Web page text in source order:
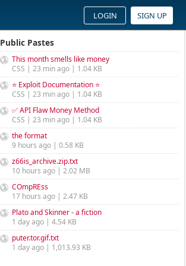
LOGIN SIGN UP
Public Pastes
This month smells like money
CSS | 23 min ago | 1.04 KB
⭐ Exploit Documentation ⭐
CSS | 23 min ago | 1.04 KB
✅ API Flaw Money Method
CSS | 23 min ago | 1.04 KB
the format
9 hours ago | 0.58 KB
z66is_archive.zip.txt
10 hours ago | 2.02 MB
COmpREss
17 hours ago | 2.47 KB
Plato and Skinner - a fiction
1 day ago | 4.54 KB
puter.tor.gif.txt
1 day ago | 1,013.93 KB